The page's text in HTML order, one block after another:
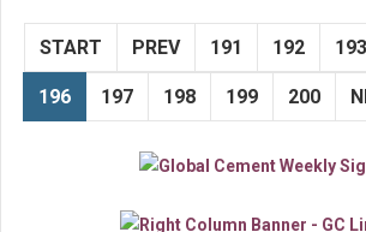
START PREV 191 192 193
196 197 198 199 200